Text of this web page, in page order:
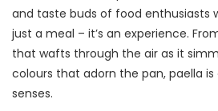
and taste buds of food enthusiasts
just a meal – it’s an experience.
that wafts through the air as it
colours that adorn the pan, paella
senses.